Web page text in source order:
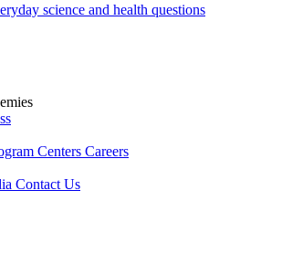
science and health questions
Centers Careers
Contact Us